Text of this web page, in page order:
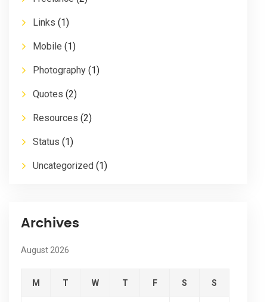
Links (1)
Mobile (1)
Photography (1)
Quotes (2)
Resources (2)
Status (1)
Uncategorized (1)
Archives
August 2026
M T W T F S S